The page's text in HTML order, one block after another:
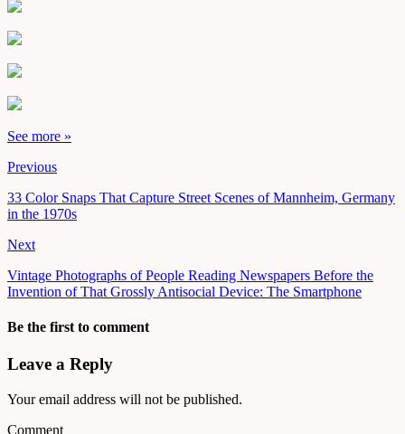
See more »
Previous
33 Color Snaps That Capture Street Scenes of Mannheim, Germany
in the 1970s
Next
Vintage Photographs of People Reading Newspapers Before the
Invention of That Grossly Antisocial Device: The Smartphone
Be the first to comment
Leave a Reply
Your email address will not be published.
Comment